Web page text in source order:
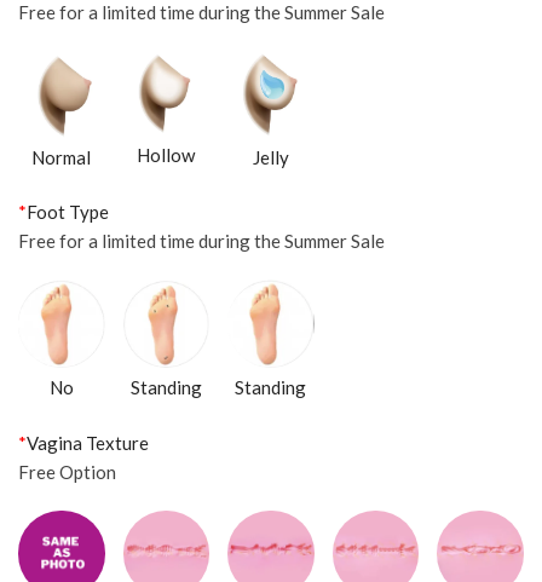
Free for a limited time during the Summer Sale
Normal Hollow Jelly
*Foot Type
Free for a limited time during the Summer Sale
No Standing Standing
*Vagina Texture
Free Option